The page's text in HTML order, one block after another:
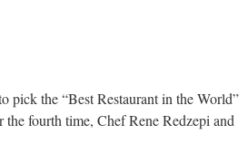
pick the “Best Restaurant in the World”
fourth time, Chef Rene Redzepi and